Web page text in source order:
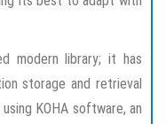
modern library; it has
storage and retrieval
KOHA software, an